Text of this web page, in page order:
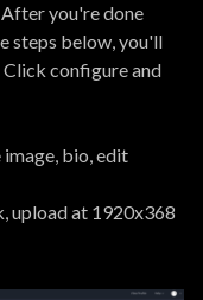
you're done
steps below, you'll
configure and
bio, edit
upload at 1920x368